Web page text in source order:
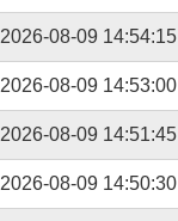
2026-08-09 14:54:15
2026-08-09 14:53:00
2026-08-09 14:51:45
2026-08-09 14:50:30